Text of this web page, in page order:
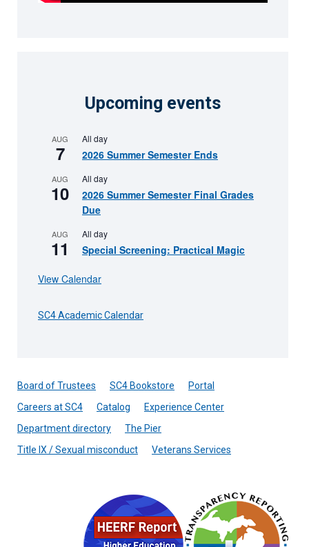
Upcoming events
AUG
7
All day
2026 Summer Semester Ends
AUG
10
All day
2026 Summer Semester Final Grades
Due
AUG
11
All day
Special Screening: Practical Magic
View Calendar
SC4 Academic Calendar
Board of Trustees SC4 Bookstore
Portal
Careers at SC4
Catalog
Experience Center
Department directory
The Pier
Title IX / Sexual misconduct
Veterans Services